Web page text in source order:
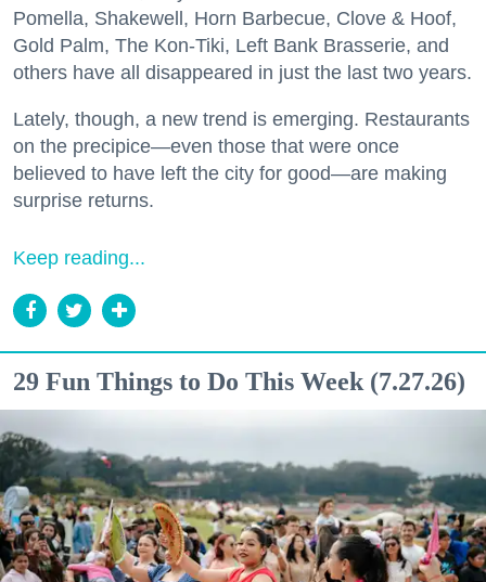
Pomella, Shakewell, Horn Barbecue, Clove & Hoof,
Gold Palm, The Kon-Tiki, Left Bank Brasserie, and
others have all disappeared in just the last two years.
Lately, though, a new trend is emerging. Restaurants
on the precipice—even those that were once
believed to have left the city for good—are making
surprise returns.
Keep reading...
29 Fun Things to Do This Week (7.27.26)